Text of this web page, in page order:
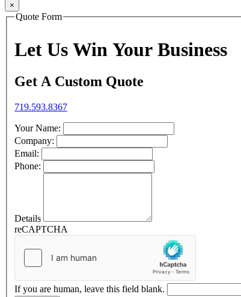
×
Quote Form
Let Us Win Your Business
Get A Custom Quote
719.593.8367
Your Name:
Company:
Email:
Phone:
Details
reCAPTCHA
If you are human, leave this field blank.